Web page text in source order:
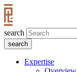
search
Expertise